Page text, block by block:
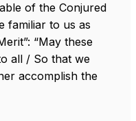
of the Conjured
familiar to us as
“May these
all / So that we
accomplish the